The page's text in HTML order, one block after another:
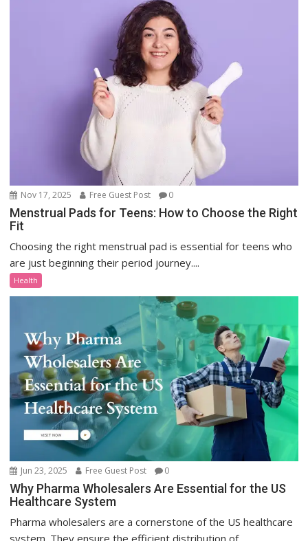
Nov 17, 2025 Free Guest Post 0
Menstrual Pads for Teens: How to Choose the Right
Fit
Choosing the right menstrual pad is essential for teens who
are just beginning their period journey....
Health
Jun 23, 2025 Free Guest Post 0
Why Pharma Wholesalers Are Essential for the US
Healthcare System
Pharma wholesalers are a cornerstone of the US healthcare
system. They ensure the efficient distribution of...